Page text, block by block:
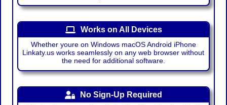
Works on All Devices
Whether youre on Windows macOS Android iPhone
Linkaty.us works seamlessly on any web browser without
the need for additional software.
No Sign-Up Required